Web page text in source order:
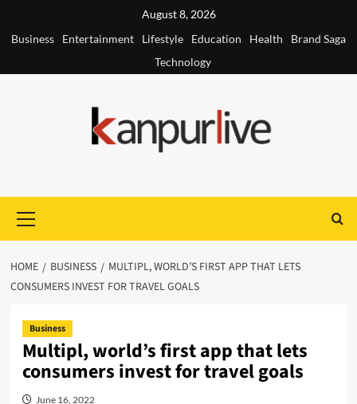
August 8, 2026
Business
Entertainment Lifestyle Education Health
Brand Saga
Technology
Menu
HOME BUSINESS
MULTIPL, WORLD’S FIRST APP THAT LETS
CONSUMERS INVEST FOR TRAVEL GOALS
Business
Multipl, world’s first app that lets
consumers invest for travel goals
June 16, 2022